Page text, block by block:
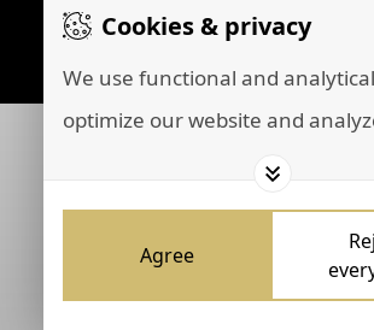
Cookies & privacy
We use functional and
optimize our website and
Agree
Privacy policy